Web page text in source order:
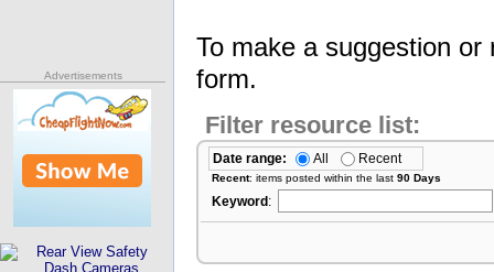
Advertisements
To make a suggestion
form.
Filter resource list:
Date range: All Recent
Recent: items posted within the last 90 Days
Keyword: